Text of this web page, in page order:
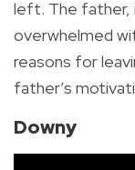
left. The father,
overwhelmed
reasons for
father’s
Downy